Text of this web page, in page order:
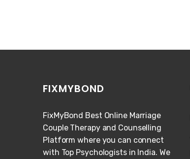
FIXMYBOND
FixMyBond Best Online Marriage
Couple Therapy and Counselling
Platform where you can connect
with Top Psychologists in India. We